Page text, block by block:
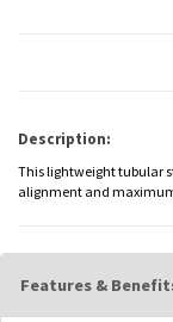
Description:
This lightweight tubular
alignment and
Features &